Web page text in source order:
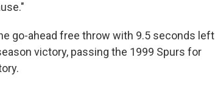
go-ahead free throw with 9.5 seconds left
victory, passing the 1999 Spurs for